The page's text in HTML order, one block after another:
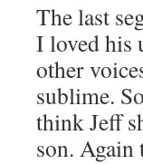
The last
I loved his
other
sublime.
think Jeff
son.